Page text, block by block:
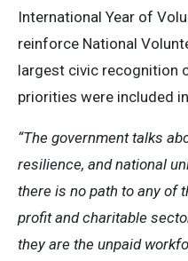
International Year of
reinforce National
largest civic recognition
priorities were included
“The government talks
resilience, and national
there is no path to any of
profit and charitable
they are the unpaid